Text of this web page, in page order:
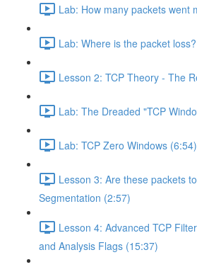
Lab: How many packets went
Lab: Where is the packet
Lesson 2: TCP Theory - The
Lab: The Dreaded "TCP
Lab: TCP Zero Windows (6:54)
Lesson 3: Are these packets
Segmentation (2:57)
Lesson 4: Advanced TCP
and Analysis Flags (15:37)